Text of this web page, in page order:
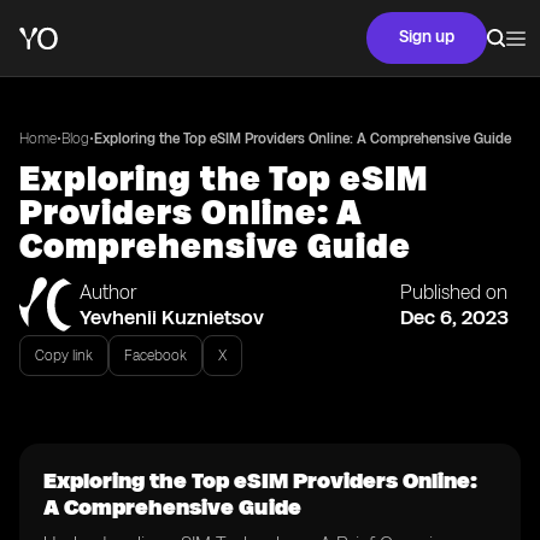
Sign up
Home•Blog• Exploring the Top eSIM Providers Online: A Comprehensive Guide
Exploring the Top eSIM
Providers Online: A
Comprehensive Guide
Author
Yevhenii Kuznietsov
Published on
Dec 6, 2023
Copy link Facebook X
Exploring the Top eSIM Providers Online:
A Comprehensive Guide